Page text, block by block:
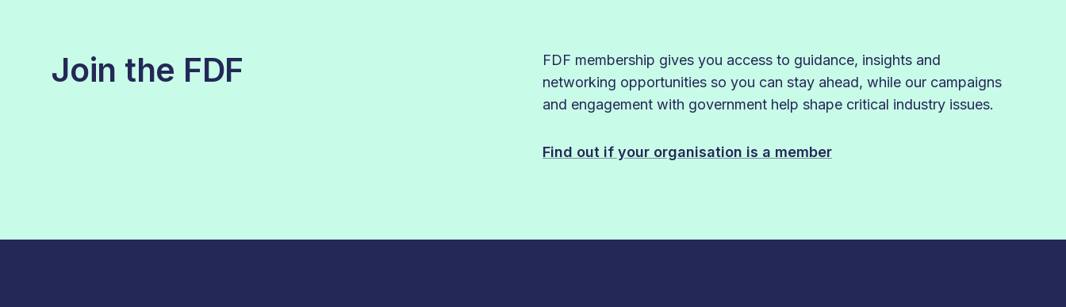
Join the FDF
FDF membership gives you access to guidance, insights and
networking opportunities so you can stay ahead, while our campaigns
and engagement with government help shape critical industry issues.
Find out if your organisation is a member